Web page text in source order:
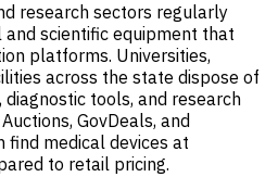
research sectors regularly
scientific equipment that
platforms. Universities,
across the state dispose of
tools, and research
GovDeals, and
find medical devices at
to retail pricing.